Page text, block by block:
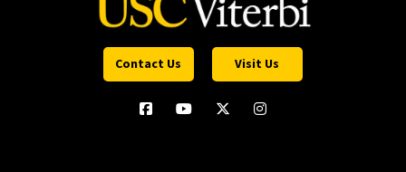
Contact Us Visit Us